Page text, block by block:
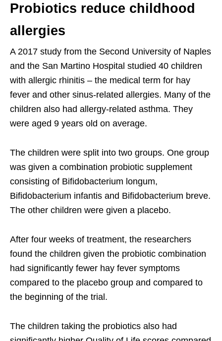
Probiotics reduce childhood
allergies
A 2017 study from the Second University of Naples
and the San Martino Hospital studied 40 children
with allergic rhinitis – the medical term for hay
fever and other sinus-related allergies. Many of the
children also had allergy-related asthma. They
were aged 9 years old on average.
The children were split into two groups. One group
was given a combination probiotic supplement
consisting of Bifidobacterium longum,
Bifidobacterium infantis and Bifidobacterium breve.
The other children were given a placebo.
After four weeks of treatment, the researchers
found the children given the probiotic combination
had significantly fewer hay fever symptoms
compared to the placebo group and compared to
the beginning of the trial.
The children taking the probiotics also had